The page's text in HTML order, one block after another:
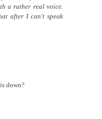
a rather real voice.
after I can’t speak
down?